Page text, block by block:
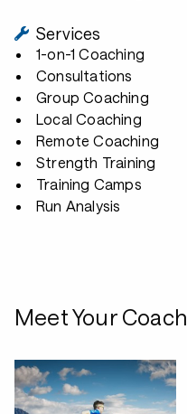
Services
1-on-1 Coaching
Consultations
Group Coaching
Local Coaching
Remote Coaching
Strength Training
Training Camps
Run Analysis
Meet Your Coach